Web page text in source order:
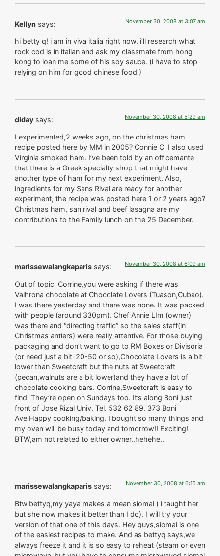
Kellyn says: November 30, 2008 at 3:07 am
hi betty q! i am in viva italia right now. i’ll research what
rock cod is in italian and ask my classmate from hong
kong to loan me some of his soy sauce. (i have to stop
relying on him for good chinese food!)
diday says: November 30, 2008 at 5:29 am
I experimented,2 weeks ago, on the christmas ham
recipe posted here by MM in 2005? Connie C, I also used
Virginia smoked ham. I’ve been told by an officemante
that there is a Greek specialty shop that might have
another type of ham for my next experiment. Also,
ingredients for my Sans Rival are ready for another
experiment, the recipe was posted here 1 or 2 years ago?
Christmas ham, san rival and beef lasagna are my
contributions to the Family lunch on the 25 December.
marissewalangkaparis says: November 30, 2008 at 6:09 am
Out of topic. Corrine,you were asking if there was
Valhrona chocolate at Chocolate Lovers (Tuason,Cubao).
I was there yesterday and there was none. It was packed
with people (around 330pm). Chef Annie LIm (owner)
was there and “directing traffic” so the sales staff(in
Christmas antlers) were really attentive. For those buying
packaging and don’t want to go to RM Boxes or Divisoria
(or need just a bit-20-50 or so),Chocolate Lovers is a bit
lower than Sweetcraft but the nuts at Sweetcraft
(pecan,walnuts are a bit lower)and they have a lot of
chocolate cooking bars. Corrine,Sweetcraft is easy to
find. They’re open on Sundays too. It’s along Boni just
front of Jose Rizal Univ. Tel. 532 62 89. 373 Boni
Ave.Happy cooking/baking. I bought so many things and
my oven will be busy today and tomorrow!! Exciting!
BTW,am not related to either owner..hehehe…
marissewalangkaparis says: November 30, 2008 at 6:15 am
Btw,bettyq,my yaya makes a mean siomai ( i taught her
but she now makes it better than I do). I will try your
version of that one of this days. Hey guys,siomai is one
of the easiest recipes to make. And as bettyq says,we
always freeze it and it is so easy to reheat (steam or even